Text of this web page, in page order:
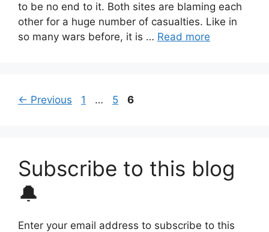
to be no end to it. Both sites are blaming each
other for a huge number of casualties. Like in
so many wars before, it is … Read more
← Previous Page
1 … Page
5 Page
6
Subscribe to this blog
🔔
Enter your email address to subscribe to this